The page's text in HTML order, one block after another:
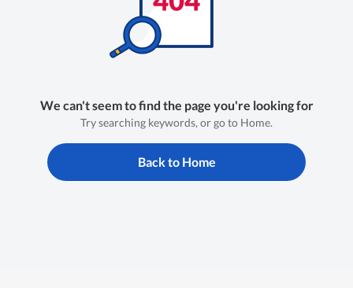
We can't seem to find the page you're looking for
Try searching keywords, or go to Home.
Back to Home